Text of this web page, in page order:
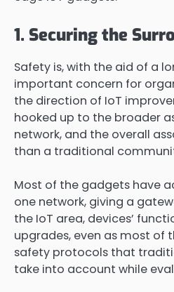
1. Securing the
Safety is, with the aid of a
important concern for
the direction of IoT
hooked up to the broader
network, and the overall
than a traditional
Most of the gadgets have
one network, giving a
the IoT area, devices’
upgrades, even as most of
safety protocols that
take into account while